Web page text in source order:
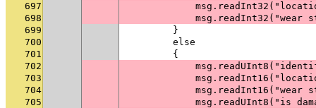
697
698
msg.readInt32("wear
699
        }
700
        else
701
        {
702
703
704
msg.readInt16("wear
705
msg.readUInt8("is